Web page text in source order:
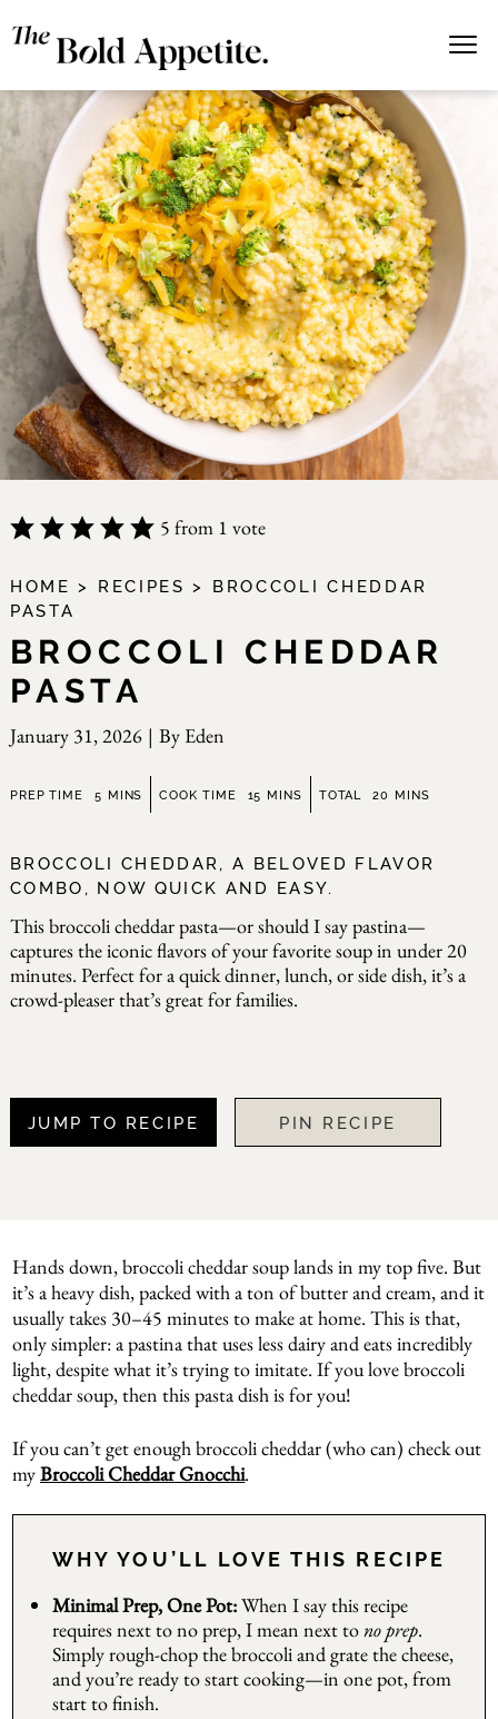
5 from 1 vote
HOME > RECIPES > BROCCOLI CHEDDAR
PASTA
BROCCOLI CHEDDAR
PASTA
January 31, 2026 | By Eden
PREP TIME 5minutes
MINS COOK TIME 15 minutes
MINS TOTAL 20 minutes
MINS
BROCCOLI CHEDDAR, A BELOVED FLAVOR
COMBO, NOW QUICK AND EASY.
This broccoli cheddar pasta—or should I say pastina—
captures the iconic flavors of your favorite soup in under 20
minutes. Perfect for a quick dinner, lunch, or side dish, it’s a
crowd-pleaser that’s great for families.
JUMP TO RECIPE PIN RECIPE
Hands down, broccoli cheddar soup lands in my top five. But
it’s a heavy dish, packed with a ton of butter and cream, and it
usually takes 30–45 minutes to make at home. This is that,
only simpler: a pastina that uses less dairy and eats incredibly
light, despite what it’s trying to imitate. If you love broccoli
cheddar soup, then this pasta dish is for you!
If you can’t get enough broccoli cheddar (who can) check out
myBroccoli Cheddar Gnocchi.
WHY YOU’LL LOVE THIS RECIPE
Minimal Prep, One Pot:When I say this recipe
requires next to no prep, I mean next tono prep.
Simply rough-chop the broccoli and grate the cheese,
and you’re ready to start cooking—in one pot, from
start to finish.